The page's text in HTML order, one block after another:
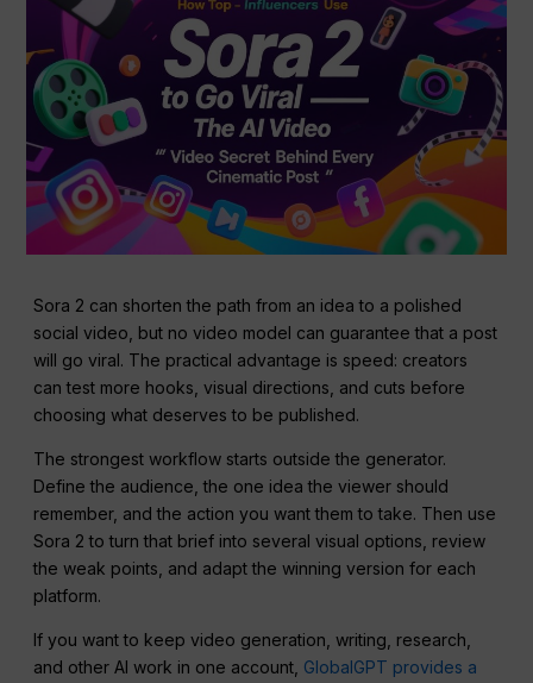
Sora 2 can shorten the path from an idea to a polished
social video, but no video model can guarantee that a post
will go viral. The practical advantage is speed: creators
can test more hooks, visual directions, and cuts before
choosing what deserves to be published.
The strongest workflow starts outside the generator.
Define the audience, the one idea the viewer should
remember, and the action you want them to take. Then use
Sora 2 to turn that brief into several visual options, review
the weak points, and adapt the winning version for each
platform.
If you want to keep video generation, writing, research,
and other AI work in one account, GlobalGPT provides a